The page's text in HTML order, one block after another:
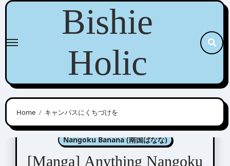
Skip
content
Bishie
Holic
Home キャンバスにくちづけを
Manga Artists/Novel Illustrators
Nangoku Banana (南国ばなな)
[Manga] Anything Nangoku